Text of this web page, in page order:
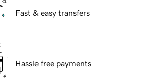
Fast & easy transfers
Hassle free payments